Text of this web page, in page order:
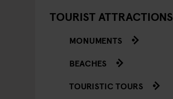
TOURIST ATTRACTIONS
MONUMENTS
BEACHES
TOURISTIC TOURS